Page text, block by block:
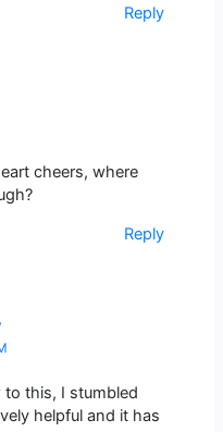
Reply
cheers, where
Reply
to this, I stumbled
helpful and it has